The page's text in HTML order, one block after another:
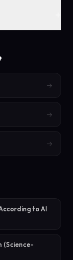
→
→
→
to AI
(Science-